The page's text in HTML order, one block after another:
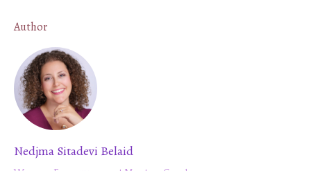
Author
Nedjma Sitadevi Belaid